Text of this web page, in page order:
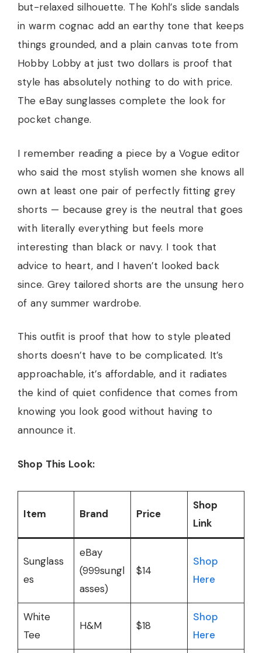
but-relaxed silhouette. The Kohl’s slide sandals
in warm cognac add an earthy tone that keeps
things grounded, and a plain canvas tote from
Hobby Lobby at just two dollars is proof that
style has absolutely nothing to do with price.
The eBay sunglasses complete the look for
pocket change.
I remember reading a piece by a Vogue editor
who said the most stylish women she knows all
own at least one pair of perfectly fitting grey
shorts — because grey is the neutral that goes
with literally everything but feels more
interesting than black or navy. I took that
advice to heart, and I haven’t looked back
since. Grey tailored shorts are the unsung hero
of any summer wardrobe.
This outfit is proof that how to style pleated
shorts doesn’t have to be complicated. It’s
approachable, it’s affordable, and it radiates
the kind of quiet confidence that comes from
knowing you look good without having to
announce it.
Shop This Look:
Item Brand Price
Shop
Link
Sunglass
es
eBay
(999sungl
asses)
$14
Shop
Here
White
Tee
H&M $18
Shop
Here